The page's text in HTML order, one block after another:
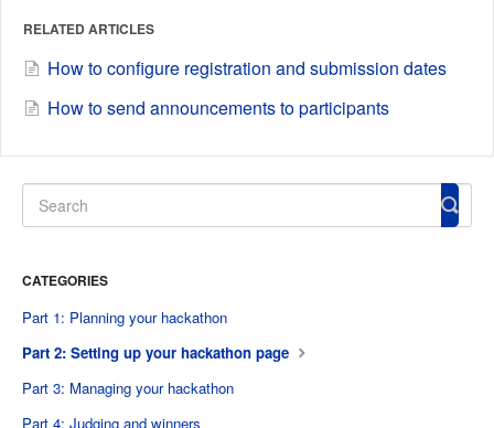
RELATED ARTICLES
How to configure registration and submission dates
How to send announcements to participants
CATEGORIES
Part 1: Planning your hackathon
Part 2: Setting up your hackathon page
Part 3: Managing your hackathon
Part 4: Judging and winners